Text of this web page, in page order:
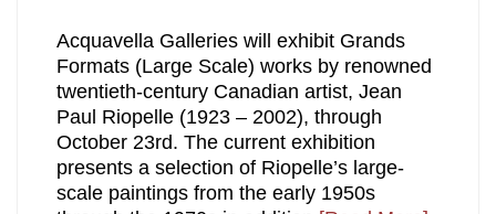
Acquavella Galleries will exhibit Grands
Formats (Large Scale) works by renowned
twentieth-century Canadian artist, Jean
Paul Riopelle (1923 – 2002), through
October 23rd. The current exhibition
presents a selection of Riopelle’s large-
scale paintings from the early 1950s